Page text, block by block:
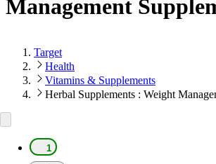
Management
Target
Health
Vitamins & Supplements
Herbal Supplements : Weight
1